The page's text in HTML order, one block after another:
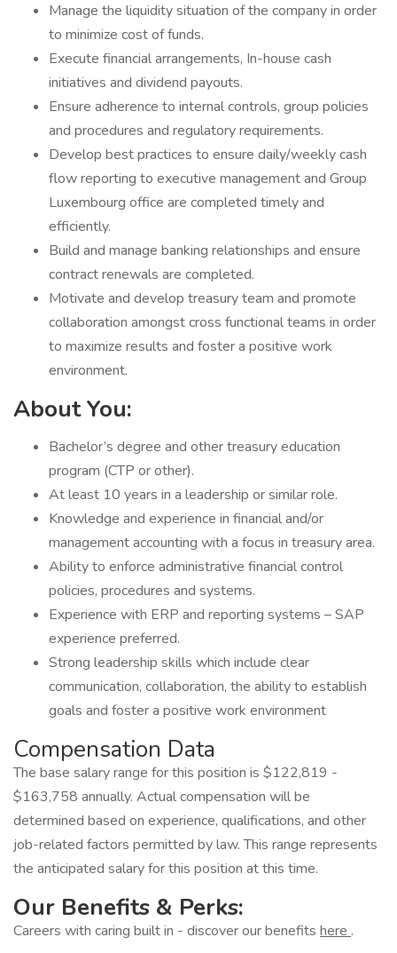
Manage the liquidity situation of the company in order
to minimize cost of funds.
Execute financial arrangements, In-house cash
initiatives and dividend payouts.
Ensure adherence to internal controls, group policies
and procedures and regulatory requirements.
Develop best practices to ensure daily/weekly cash
flow reporting to executive management and Group
Luxembourg office are completed timely and
efficiently.
Build and manage banking relationships and ensure
contract renewals are completed.
Motivate and develop treasury team and promote
collaboration amongst cross functional teams in order
to maximize results and foster a positive work
environment.
About You:
Bachelor’s degree and other treasury education
program (CTP or other).
At least 10 years in a leadership or similar role.
Knowledge and experience in financial and/or
management accounting with a focus in treasury area.
Ability to enforce administrative financial control
policies, procedures and systems.
Experience with ERP and reporting systems – SAP
experience preferred.
Strong leadership skills which include clear
communication, collaboration, the ability to establish
goals and foster a positive work environment
Compensation Data
The base salary range for this position is $122,819 -
$163,758 annually. Actual compensation will be
determined based on experience, qualifications, and other
job-related factors permitted by law. This range represents
the anticipated salary for this position at this time.
Our Benefits & Perks:
Careers with caring built in - discover our benefits here .